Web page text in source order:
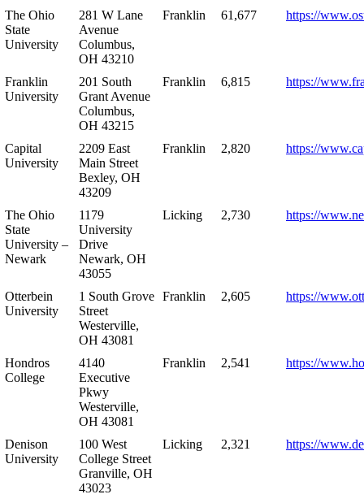
The Ohio
State
University
281 W Lane
Avenue
Columbus,
OH 43210
Franklin 61,677 https://
Franklin
University
201 South
Grant Avenue
Columbus,
OH 43215
Franklin 6,815 https://
Capital
University
2209 East
Main Street
Bexley, OH
43209
Franklin 2,820 https://
The Ohio
State
University –
Newark
1179
University
Drive
Newark, OH
43055
Licking 2,730 https://
Otterbein
University
1 South Grove
Street
Westerville,
OH 43081
Franklin 2,605 https://
Hondros
College
4140
Executive
Pkwy
Westerville,
OH 43081
Franklin 2,541 https://
Denison
University
100 West
College Street
Granville, OH
43023
Licking 2,321 https://